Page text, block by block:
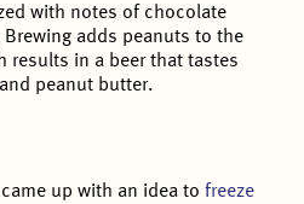
with notes of chocolate
adds peanuts to the
results in a beer that tastes
peanut butter.
came up with an idea tofreeze